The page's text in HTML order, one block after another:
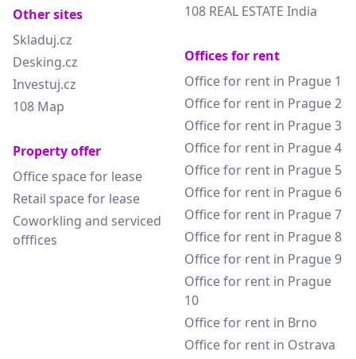
Other sites
Skladuj.cz
Desking.cz
Investuj.cz
108 Map
Property offer
Office space for lease
Retail space for lease
Coworkling and serviced
offfices
108 REAL ESTATE India
Offices for rent
Office for rent in Prague 1
Office for rent in Prague 2
Office for rent in Prague 3
Office for rent in Prague 4
Office for rent in Prague 5
Office for rent in Prague 6
Office for rent in Prague 7
Office for rent in Prague 8
Office for rent in Prague 9
Office for rent in Prague
10
Office for rent in Brno
Office for rent in Ostrava